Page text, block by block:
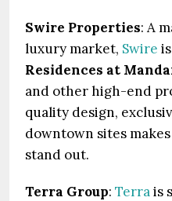
Swire Properties: A
luxury market, Swire
Residences at
and other high-end
quality design,
downtown sites
stand out.
Terra Group: Terrais